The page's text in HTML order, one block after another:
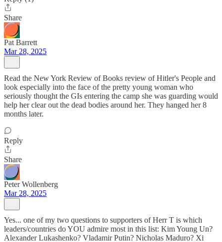
Share
Pat Barrett
Mar 28, 2025
Read the New York Review of Books review of Hitler's People and
look especially into the face of the pretty young woman who
seriously thought the GIs entering the camp she was guarding would
help her clear out the dead bodies around her. They hanged her 8
months later.
Reply
Share
Peter Wollenberg
Mar 28, 2025
Yes... one of my two questions to supporters of Herr T is which
leaders/countries do YOU admire most in this list: Kim Young Un?
Alexander Lukashenko? Vladamir Putin? Nicholas Maduro? Xi